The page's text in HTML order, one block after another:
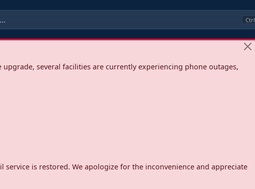
Ctrl
several facilities are currently experiencing phone outages,
service is restored. We apologize for the inconvenience and appreciate